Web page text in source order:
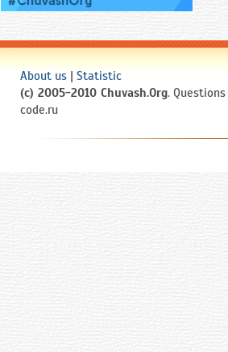
About us | Statistic
(c) 2005-2010 Chuvash.Org.
code.ru